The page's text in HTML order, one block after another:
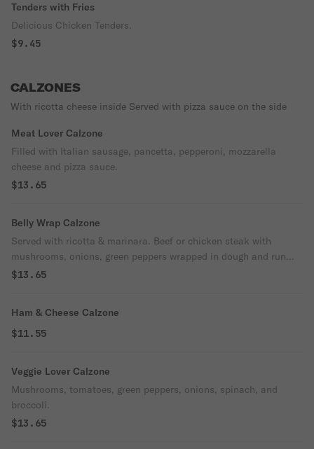
Tenders with Fries
Delicious Chicken Tenders.
$9.45
CALZONES
With ricotta cheese inside Served with pizza sauce on the side
Meat Lover Calzone
Filled with Italian sausage, pancetta, pepperoni, mozzarella
cheese and pizza sauce.
$13.65
Belly Wrap Calzone
Served with ricotta & marinara. Beef or chicken steak with
mushrooms, onions, green peppers wrapped in dough and run
through oven.
$13.65
Ham & Cheese Calzone
$11.55
Veggie Lover Calzone
Mushrooms, tomatoes, green peppers, onions, spinach, and
broccoli.
$13.65